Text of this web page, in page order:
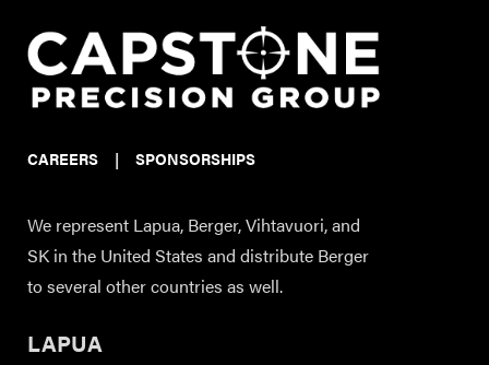
CAREERS | SPONSORSHIPS
We represent Lapua, Berger, Vihtavuori, and
SK in the United States and distribute Berger
to several other countries as well.
LAPUA